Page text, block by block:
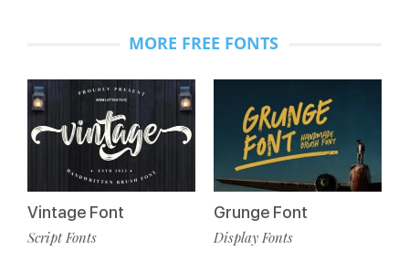
MORE FREE FONTS
Vintage Font
Script Fonts
Grunge Font
Display Fonts